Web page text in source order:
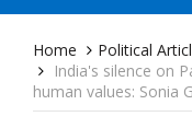
Home
Political
India's silence on
human values: Sonia